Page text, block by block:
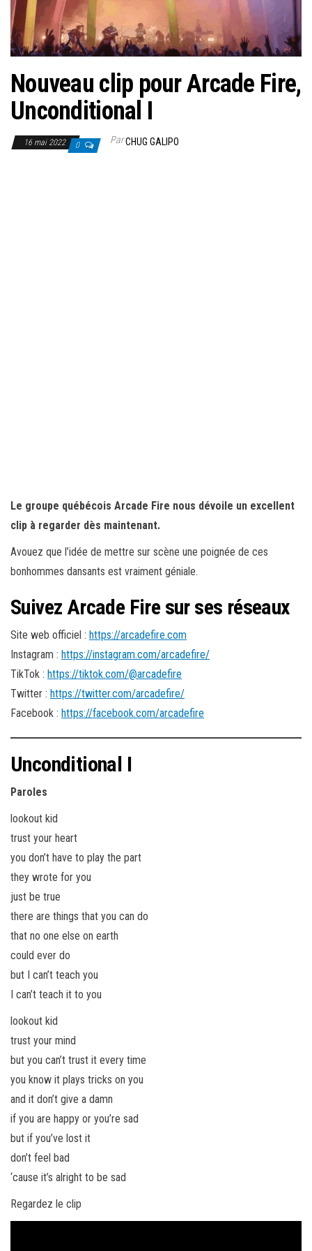
Nouveau clip pour Arcade Fire,
Unconditional I
16 mai 2022 0 ParCHUG GALIPO
Le groupe québécois Arcade Fire nous dévoile un excellent
clip à regarder dès maintenant.
Avouez que l’idée de mettre sur scène une poignée de ces
bonhommes dansants est vraiment géniale.
Suivez Arcade Fire sur ses réseaux
Site web officiel : https://arcadefire.com
Instagram : https://instagram.com/arcadefire/
TikTok : https://tiktok.com/@arcadefire
Twitter : https://twitter.com/arcadefire/
Facebook : https://facebook.com/arcadefire
Unconditional I
Paroles
lookout kid
trust your heart
you don’t have to play the part
they wrote for you
just be true
there are things that you can do
that no one else on earth
could ever do
but I can’t teach you
I can’t teach it to you
lookout kid
trust your mind
but you can’t trust it every time
you know it plays tricks on you
and it don’t give a damn
if you are happy or you’re sad
but if you’ve lost it
don’t feel bad
‘cause it’s alright to be sad
Regardez le clip